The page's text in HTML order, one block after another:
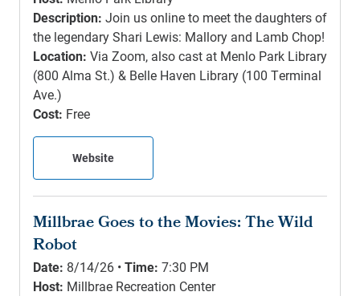
Description: Join us online to meet the daughters of
the legendary Shari Lewis: Mallory and Lamb Chop!
Location: Via Zoom, also cast at Menlo Park Library
(800 Alma St.) & Belle Haven Library (100 Terminal
Ave.)
Cost: Free
Website
Millbrae Goes to the Movies: The Wild
Robot
Date: 8/14/26 •Time: 7:30 PM
Host: Millbrae Recreation Center